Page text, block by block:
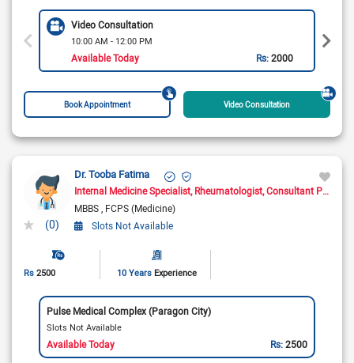
Video Consultation
10:00 AM - 12:00 PM
Available Today Rs:2000
Book Appointment Video Consultation
(0)
Dr. Tooba Fatima
Internal Medicine Specialist Rheumatologist Consultant Physician
MBBS FCPS (Medicine)
Slots Not Available
Rs 2500 10 Years Experience
Pulse Medical Complex (Paragon City)
Slots Not Available
Available Today Rs:2500